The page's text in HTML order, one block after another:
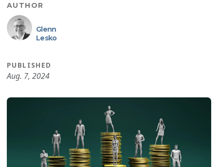
AUTHOR
Glenn
Lesko
PUBLISHED
Aug. 7, 2024